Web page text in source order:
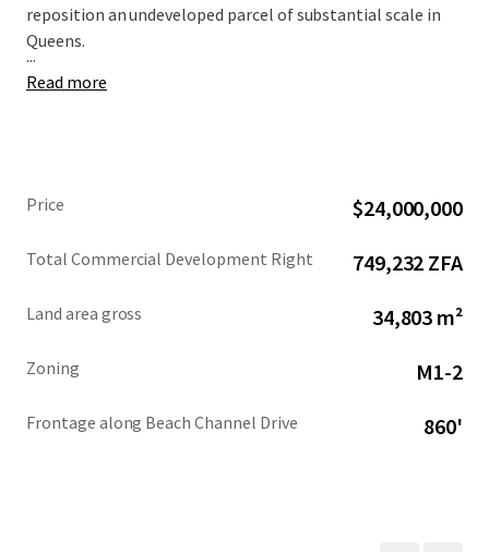
reposition an undeveloped parcel of substantial scale in
Queens.
...
Read more
Price $24,000,000
Total Commercial Development Right 749,232 ZFA
Land area gross 34,803 m²
Zoning M1-2
Frontage along Beach Channel Drive 860'